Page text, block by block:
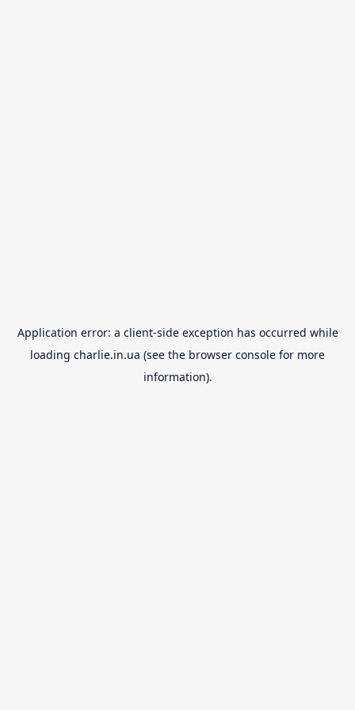
Application error: a client-side exception has occurred while
loading charlie.in.ua (see the browser console for more
information).